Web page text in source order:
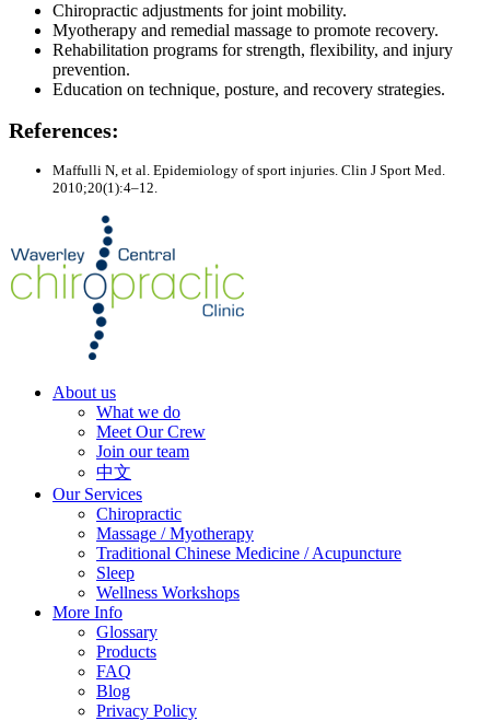
Chiropractic adjustments for joint mobility.
Myotherapy and remedial massage to promote recovery.
Rehabilitation programs for strength, flexibility, and injury
prevention.
Education on technique, posture, and recovery strategies.
References:
Maffulli N, et al. Epidemiology of sport injuries. Clin J Sport Med.
2010;20(1):4–12.
About us
What we do
Meet Our Crew
Join our team
中文
Our Services
Chiropractic
Massage / Myotherapy
Traditional Chinese Medicine / Acupuncture
Sleep
Wellness Workshops
More Info
Glossary
Products
FAQ
Blog
Privacy Policy